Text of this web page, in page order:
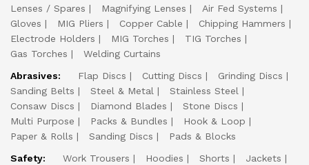
Lenses / Spares
Magnifying Lenses
Air Fed Systems
Gloves
MIG Pliers Copper Cable
Chipping Hammers
Electrode Holders
MIG Torches
TIG Torches
Gas Torches
Welding Curtains
Abrasives:
Flap Discs Cutting Discs
Grinding Discs
Sanding Belts
Steel & Metal
Stainless Steel
Consaw Discs
Diamond Blades
Stone Discs
Multi Purpose
Packs & Bundles
Hook & Loop
Paper & Rolls
Sanding Discs
Pads & Blocks
Safety:
Work Trousers Hoodies Shorts
Jackets